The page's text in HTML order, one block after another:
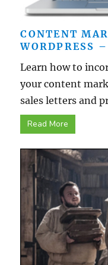
CONTENT
WORDPRESS
Learn how to
your content
sales letters and
Read More